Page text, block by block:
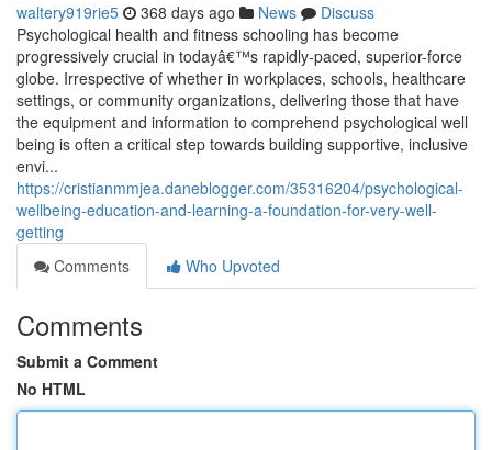
waltery919rie5 368 days ago News
Discuss
Psychological health and fitness schooling has become
progressively crucial in todayâ€™s rapidly-paced, superior-force
globe. Irrespective of whether in workplaces, schools, healthcare
settings, or community organizations, delivering those that have
the equipment and information to comprehend psychological well
being is often a critical step towards building supportive, inclusive
envi...
https://cristianmmjea.daneblogger.com/35316204/psychological-
wellbeing-education-and-learning-a-foundation-for-very-well-
getting
Comments
Who Upvoted
Comments
Submit a Comment
No HTML